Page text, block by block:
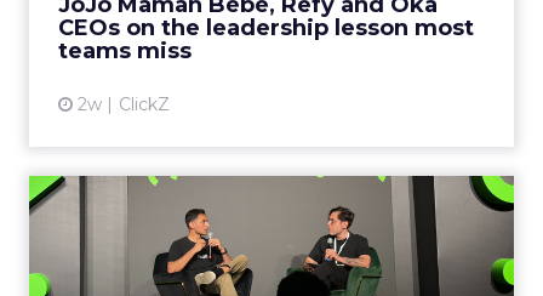
CEOs on the leadership lesson most
teams miss
2w ClickZ
View article
Healf Turned Wellbeing
Data Into a Trust Advantage
Most wellbeing brands have a data problem